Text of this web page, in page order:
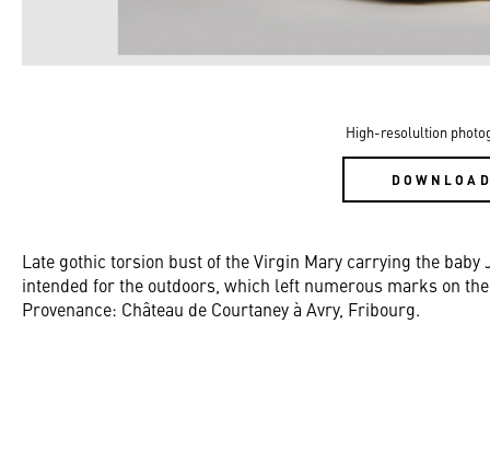
High-resolultion
Late gothic torsion bust of the Virgin Mary carrying the
intended for the outdoors, which left numerous marks on
Provenance: Château de Courtaney à Avry, Fribourg.